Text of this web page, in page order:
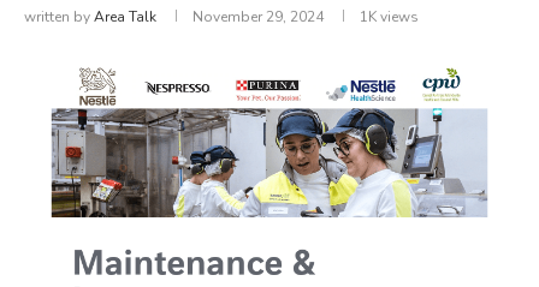
written byArea Talk November 29, 2024 1Kviews